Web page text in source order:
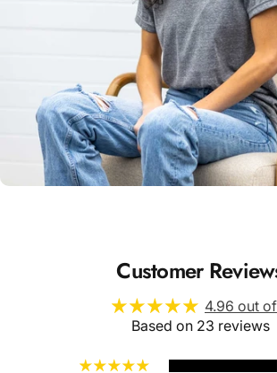
Unisex
Sizing
Customer
4.96 out
Based on 23 reviews